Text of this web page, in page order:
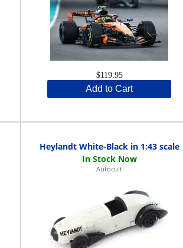
$119.95
Add to Cart
Heylandt White-Black in 1:43 scale
Autocult